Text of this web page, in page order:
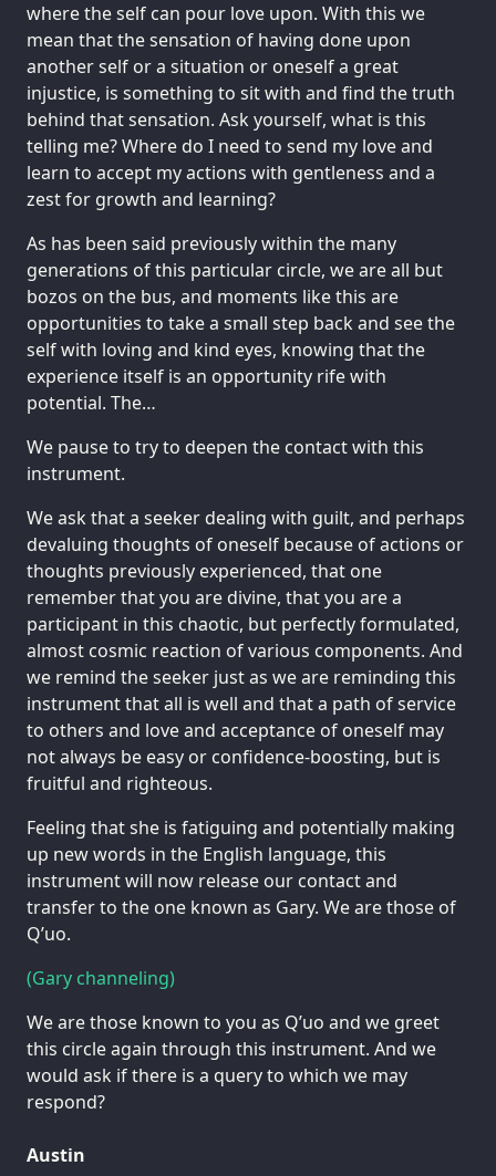
where the self can pour love upon. With this we
mean that the sensation of having done upon
another self or a situation or oneself a great
injustice, is something to sit with and find the truth
behind that sensation. Ask yourself, what is this
telling me? Where do I need to send my love and
learn to accept my actions with gentleness and a
zest for growth and learning?
As has been said previously within the many
generations of this particular circle, we are all but
bozos on the bus, and moments like this are
opportunities to take a small step back and see the
self with loving and kind eyes, knowing that the
experience itself is an opportunity rife with
potential. The…
We pause to try to deepen the contact with this
instrument.
We ask that a seeker dealing with guilt, and perhaps
devaluing thoughts of oneself because of actions or
thoughts previously experienced, that one
remember that you are divine, that you are a
participant in this chaotic, but perfectly formulated,
almost cosmic reaction of various components. And
we remind the seeker just as we are reminding this
instrument that all is well and that a path of service
to others and love and acceptance of oneself may
not always be easy or confidence-boosting, but is
fruitful and righteous.
Feeling that she is fatiguing and potentially making
up new words in the English language, this
instrument will now release our contact and
transfer to the one known as Gary. We are those of
Q’uo.
(Gary channeling)
We are those known to you as Q’uo and we greet
this circle again through this instrument. And we
would ask if there is a query to which we may
respond?
Austin